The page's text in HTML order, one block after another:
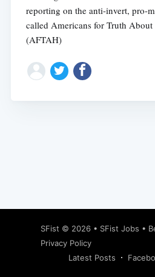
reporting on the anti-invert, pro-
called Americans for Truth
(AFTAH)
SFist © 2026 • SFist Jobs •
Privacy Policy
Latest Posts